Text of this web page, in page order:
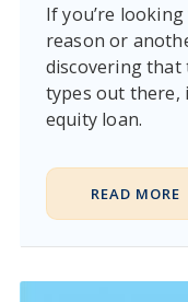
If you’re
reason or
discovering that
types out there,
equity loan.
READ MORE